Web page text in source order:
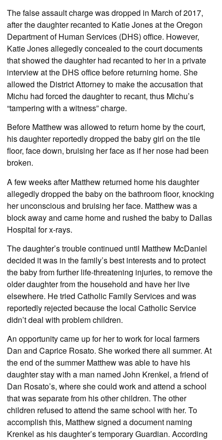
The false assault charge was dropped in March of 2017,
after the daughter recanted to Katie Jones at the Oregon
Department of Human Services (DHS) office. However,
Katie Jones allegedly concealed to the court documents
that showed the daughter had recanted to her in a private
interview at the DHS office before returning home. She
allowed the District Attorney to make the accusation that
Michu had forced the daughter to recant, thus Michu’s
“tampering with a witness” charge.
Before Matthew was allowed to return home by the court,
his daughter reportedly dropped the baby girl on the tile
floor, face down, bruising her face as if her nose had been
broken.
A few weeks after Matthew returned home his daughter
allegedly dropped the baby on the bathroom floor, knocking
her unconscious and bruising her face. Matthew was a
block away and came home and rushed the baby to Dallas
Hospital for x-rays.
The daughter’s trouble continued until Matthew McDaniel
decided it was in the family’s best interests and to protect
the baby from further life-threatening injuries, to remove the
older daughter from the household and have her live
elsewhere. He tried Catholic Family Services and was
reportedly rejected because the local Catholic Service
didn’t deal with problem children.
An opportunity came up for her to work for local farmers
Dan and Caprice Rosato. She worked there all summer. At
the end of the summer Matthew was able to have his
daughter stay with a man named John Krenkel, a friend of
Dan Rosato’s, where she could work and attend a school
that was separate from his other children. The other
children refused to attend the same school with her. To
accomplish this, Matthew signed a document naming
Krenkel as his daughter’s temporary Guardian. According